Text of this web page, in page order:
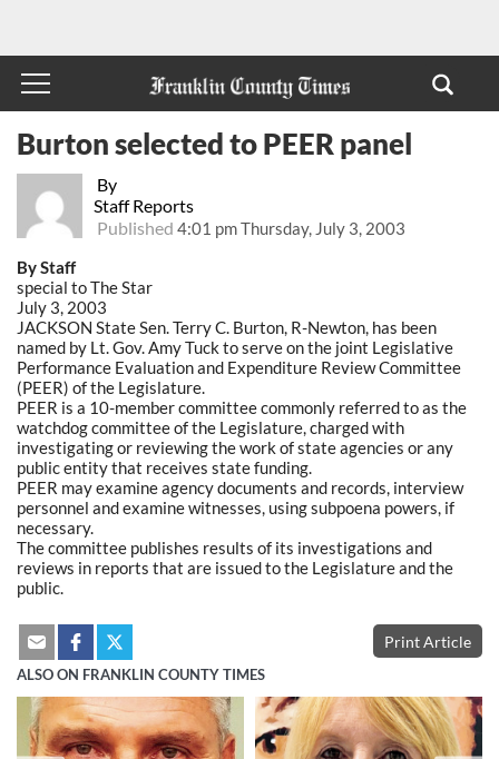
By
Staff Reports
Published 4:01 pm Thursday, July 3, 2003
Burton selected to PEER panel
By Staff
special to The Star
July 3, 2003
JACKSON State Sen. Terry C. Burton, R-Newton, has been
named by Lt. Gov. Amy Tuck to serve on the joint Legislative
Performance Evaluation and Expenditure Review Committee
(PEER) of the Legislature.
PEER is a 10-member committee commonly referred to as the
watchdog committee of the Legislature, charged with
investigating or reviewing the work of state agencies or any
public entity that receives state funding.
PEER may examine agency documents and records, interview
personnel and examine witnesses, using subpoena powers, if
necessary.
The committee publishes results of its investigations and
reviews in reports that are issued to the Legislature and the
public.
Print Article
ALSO ON FRANKLIN COUNTY TIMES